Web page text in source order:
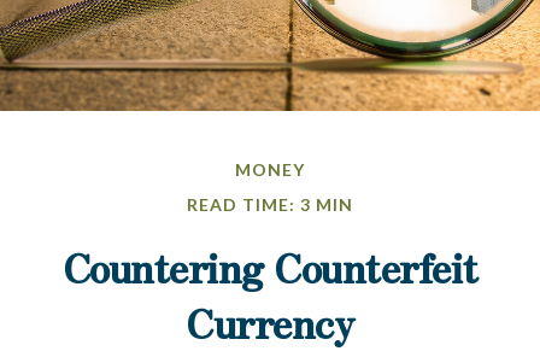
MONEY
READ TIME: 3 MIN
Countering Counterfeit
Currency